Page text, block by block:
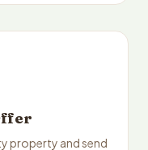
property and send